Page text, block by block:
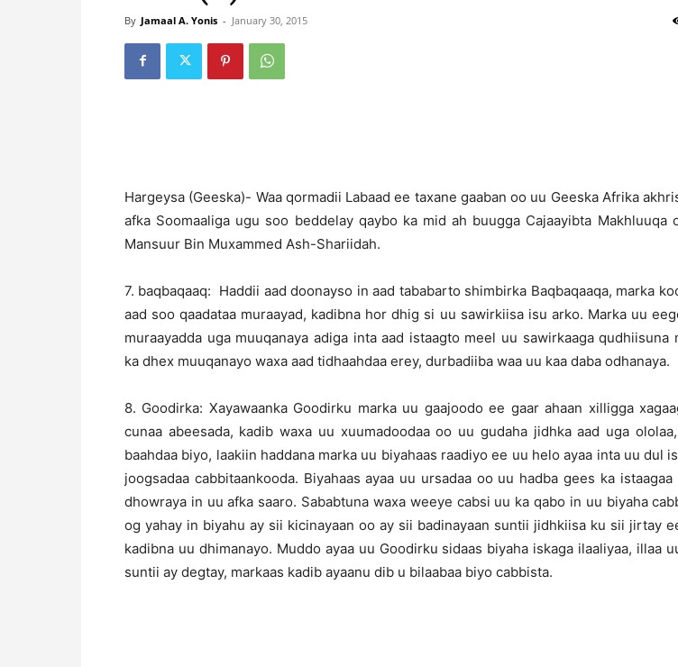
By Jamaal A. Yonis - January 30, 2015
Hargeysa (Geeska)- Waa qormadii Labaad ee taxane gaaban oo uu Geeska Afrika
afka Soomaaliga ugu soo beddelay qaybo ka mid ah buugga Cajaayibta Makhluuqa
Mansuur Bin Muxammed Ash-Shariidah.
7. baqbaqaaq: Haddii aad doonayso in aad tababarto shimbirka Baqbaqaaqa, marka
aad soo qaadataa muraayad, kadibna hor dhig si uu sawirkiisa isu arko. Marka uu
muraayadda uga muuqanaya adiga inta aad istaagto meel uu sawirkaaga qudhiisuna
ka dhex muuqanayo waxa aad tidhaahdaa erey, durbadiiba waa uu kaa daba odhanaya.
8. Goodirka: Xayawaanka Goodirku marka uu gaajoodo ee gaar ahaan xilligga
cunaa abeesada, kadib waxa uu xuumadoodaa oo uu gudaha jidhka aad uga
baahdaa biyo, laakiin haddana marka uu biyahaas raadiyo ee uu helo ayaa inta uu dul
joogsadaa cabbitaankooda. Biyahaas ayaa uu ursadaa oo uu hadba gees ka
dhowraya in uu afka saaro. Sababtuna waxa weeye cabsi uu ka qabo in uu biyaha
og yahay in biyahu ay sii kicinayaan oo ay sii badinayaan suntii jidhkiisa ku sii jirtay
kadibna uu dhimanayo. Muddo ayaa uu Goodirku sidaas biyaha iskaga ilaaliyaa, illaa
suntii ay degtay, markaas kadib ayaanu dib u bilaabaa biyo cabbista.